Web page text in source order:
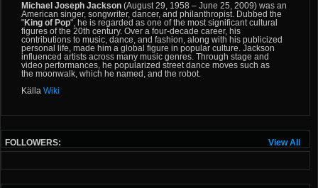
Michael Joseph Jackson (August 29, 1958 – June 25, 2009) was an
American singer, songwriter, dancer, and philanthropist. Dubbed the
"King of Pop", he is regarded asone of the most significant cultural
figures of the 20th century. Over a four-decade career, his
contributions to music, dance, and fashion, along with his publicized
personal life, made him a global figure in popular culture. Jackson
influenced artists across many music genres. Through stage and
video performances, he popularized street dance moves such as
themoonwalk, which he named, and therobot.
KällaWiki
View All
FOLLOWERS: